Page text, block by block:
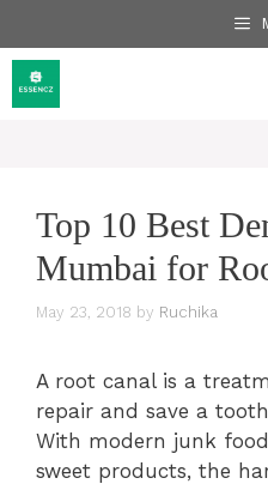
to
content
Top 10 Best
Mumbai for
May 23, 2018 by Ruchika
A root canal is a
repair and save a
With modern junk
sweet products, the